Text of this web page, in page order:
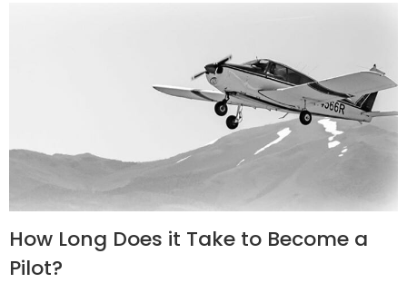
How Long Does it Take to Become a
Pilot?